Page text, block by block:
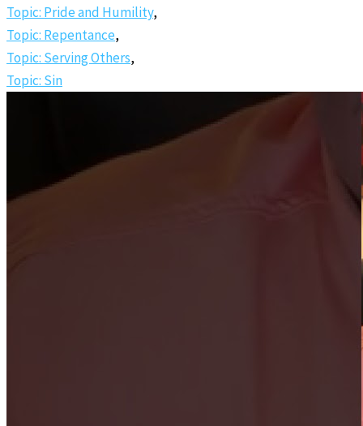
Topic: Pride and Humility,
Topic: Repentance,
Topic: Serving Others,
Topic: Sin